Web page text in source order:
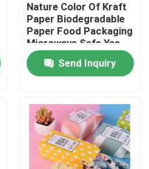
Nature Color Of Kraft
Paper Biodegradable
Paper Food Packaging
Microwave Safe Yes
Send Inquiry